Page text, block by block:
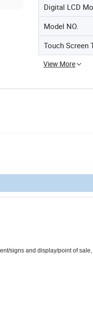
Digital LCD
Model NO.
Touch Screen
View More
signs and display/point of